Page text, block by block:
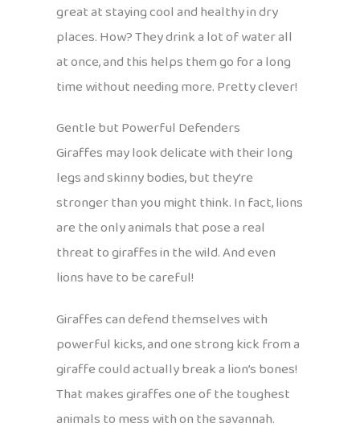
great at staying cool and healthy in dry
places. How? They drink a lot of water all
at once, and this helps them go for a long
time without needing more. Pretty clever!
Gentle but Powerful Defenders
Giraffes may look delicate with their long
legs and skinny bodies, but they’re
stronger than you might think. In fact, lions
are the only animals that pose a real
threat to giraffes in the wild. And even
lions have to be careful!
Giraffes can defend themselves with
powerful kicks, and one strong kick from a
giraffe could actually break a lion’s bones!
That makes giraffes one of the toughest
animals to mess with on the savannah.